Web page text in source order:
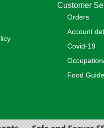
Customer
Orders
Account
Covid-19
Food